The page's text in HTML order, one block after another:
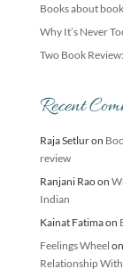
Books about
Why It’s Never
Two Book
Recent
Raja Setluron
review
Ranjani Raoon
Indian
Kainat Fatimaon
Feelings Wheel on
Relationship